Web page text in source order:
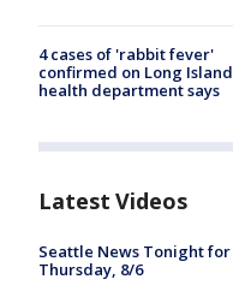
4 cases of 'rabbit fever'
confirmed on Long Island,
health department says
Latest Videos
Seattle News Tonight for
Thursday, 8/6